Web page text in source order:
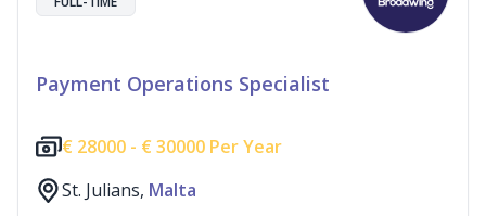
Payment Operations Specialist
€ 28000 - € 30000 Per Year
St. Julians, Malta